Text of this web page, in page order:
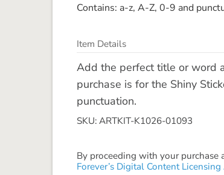
Contains: a-z, A-Z, 0-9 and
Item Details
Add the perfect title or word
purchase is for the Shiny
punctuation.
SKU: ARTKIT-K1026-01093
By proceeding with your
Forever’s Digital Content